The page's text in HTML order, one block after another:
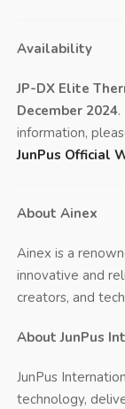
Availability
JP-DX Elite
December 2024.
information,
JunPus Official
About Ainex
Ainex is a
innovative and
creators, and
About JunPus
JunPus
technology,